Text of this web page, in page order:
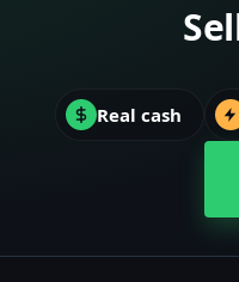
Real cash